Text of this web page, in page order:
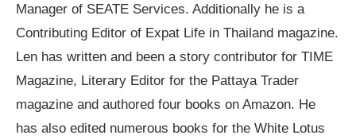
Manager of SEATE Services. Additionally he is a
Contributing Editor of Expat Life in Thailand magazine.
Len has written and been a story contributor for TIME
Magazine, Literary Editor for the Pattaya Trader
magazine and authored four books on Amazon. He
has also edited numerous books for the White Lotus